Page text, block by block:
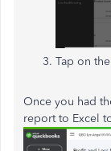
Tap on the
Once you had
report to Excel